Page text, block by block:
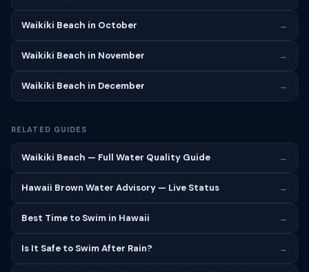
Waikiki Beach in October →
Waikiki Beach in November →
Waikiki Beach in December →
RELATED GUIDES
Waikiki Beach — Full Water Quality Guide →
Hawaii Brown Water Advisory — Live Status →
Best Time to Swim in Hawaii →
Is It Safe to Swim After Rain? →